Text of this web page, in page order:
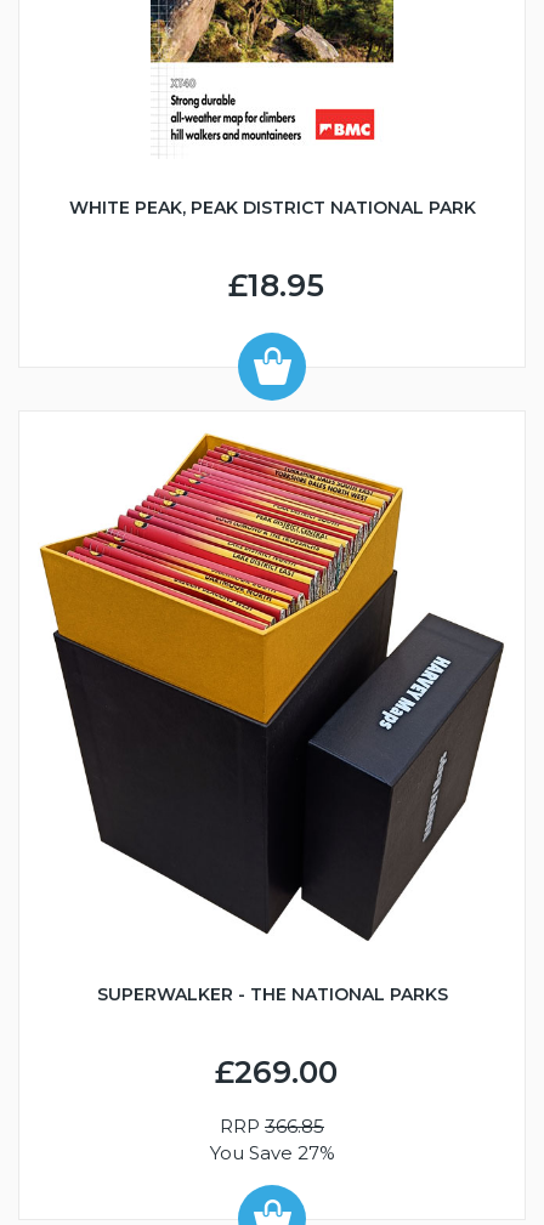
WHITE PEAK, PEAK DISTRICT NATIONAL PARK
£18.95
SUPERWALKER - THE NATIONAL PARKS
£269.00
RRP 366.85
You Save 27%